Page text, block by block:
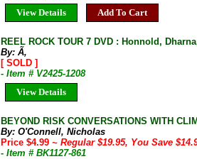
View Details
Add To Cart
REEL ROCK TOUR 7 DVD : Honnold,
By: Ã‚
[ SOLD ]
- Item # V2425-1208
View Details
BEYOND RISK CONVERSATIONS WITH
By: O'Connell, Nicholas
Price $4.99 ~ Regular $19.95, You Save
- Item # BK1127-861